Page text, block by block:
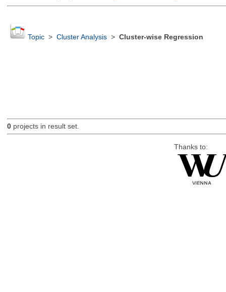
Topic> Cluster Analysis> Cluster-wise Regression
0projects in result set.
Thanks to: